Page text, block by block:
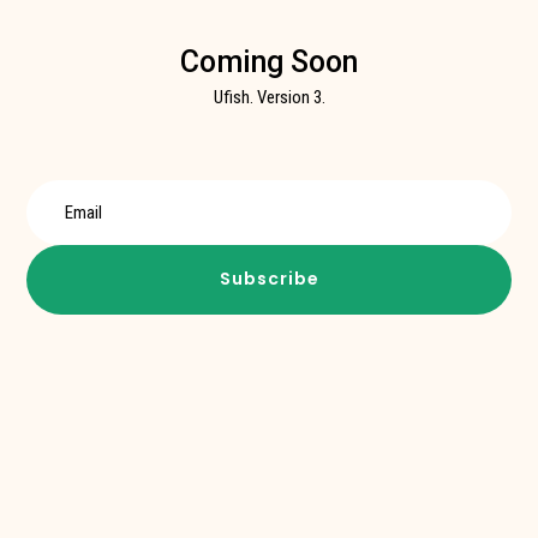
Coming Soon
Ufish. Version 3.
Subscribe